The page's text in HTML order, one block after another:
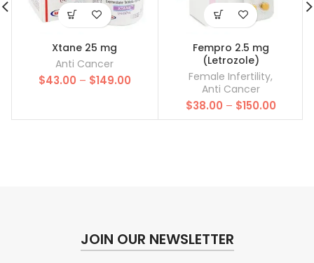
Xtane 25 mg
Anti Cancer
$43.00 – $149.00Price
through
Fempro 2.5 mg
(Letrozole)
Female Infertility,
Anti Cancer
$38.00 – $150.00Price
range:
JOIN OUR NEWSLETTER